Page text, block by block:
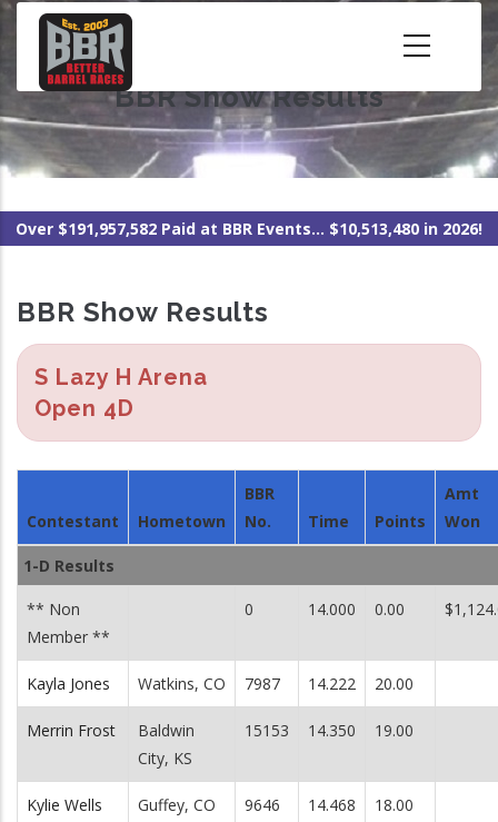
Skip
content
BBR Show Results
Over $191,957,582 Paid at BBR Events... $10,513,480 in 2026!
BBR Show Results
S Lazy H Arena
Open 4D
Contestant Hometown
BBR
No.
Time Points
Amt
Won
1-D Results
** Non
Member **
0 14.000 0.00
Kayla Jones Watkins, CO 7987 14.222 20.00
Merrin Frost
Baldwin
City, KS
15153 14.350 19.00
Kylie Wells Guffey, CO 9646 14.468 18.00